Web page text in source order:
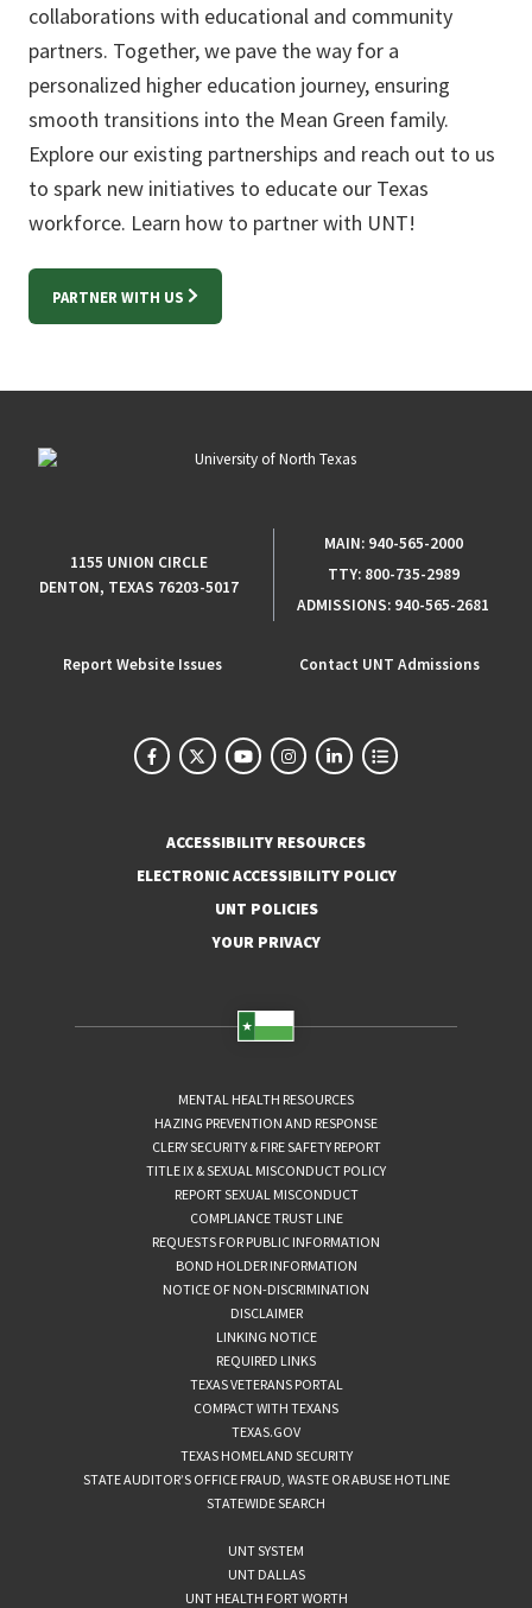
collaborations with educational and community
partners. Together, we pave the way for a
personalized higher education journey, ensuring
smooth transitions into the Mean Green family.
Explore our existing partnerships and reach out to us
to spark new initiatives to educate our Texas
workforce. Learn how to partner with UNT!
PARTNER WITH US
1155 UNION CIRCLE
DENTON, TEXAS 76203-5017
MAIN: 940-565-2000
TTY: 800-735-2989
ADMISSIONS: 940-565-2681
Report Website Issues Contact UNT Admissions
ACCESSIBILITY RESOURCES
ELECTRONIC ACCESSIBILITY POLICY
UNT POLICIES
YOUR PRIVACY
MENTAL HEALTH RESOURCES
HAZING PREVENTION AND RESPONSE
CLERY SECURITY & FIRE SAFETY REPORT
TITLE IX & SEXUAL MISCONDUCT POLICY
REPORT SEXUAL MISCONDUCT
COMPLIANCE TRUST LINE
REQUESTS FOR PUBLIC INFORMATION
BOND HOLDER INFORMATION
NOTICE OF NON-DISCRIMINATION
DISCLAIMER
LINKING NOTICE
REQUIRED LINKS
TEXAS VETERANS PORTAL
COMPACT WITH TEXANS
TEXAS.GOV
TEXAS HOMELAND SECURITY
STATE AUDITOR’S OFFICE FRAUD, WASTE OR ABUSE HOTLINE
STATEWIDE SEARCH
UNT SYSTEM
UNT DALLAS
UNT HEALTH FORT WORTH